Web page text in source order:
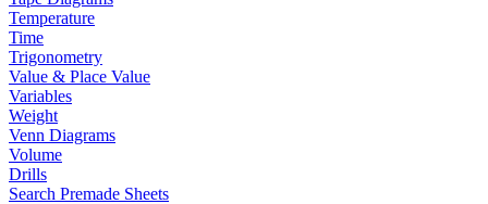
Temperature
Time
Trigonometry
Value & Place Value
Variables
Weight
Venn Diagrams
Volume
Drills
Search Premade Sheets